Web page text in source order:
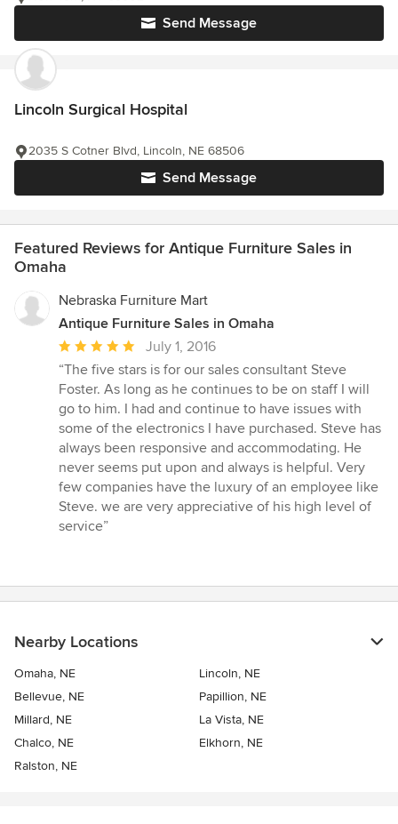
Send Message
Lincoln Surgical Hospital
Send Message
2035 S Cotner Blvd, Lincoln, NE 68506
Featured Reviews for Antique Furniture Sales in
Omaha
Nebraska Furniture Mart
Antique Furniture Sales in Omaha
Average
rating:
5
out
of
5
stars
July 1, 2016
“The five stars is for our sales consultant Steve
Foster. As long as he continues to be on staff I will
go to him. I had and continue to have issues with
some of the electronics I have purchased. Steve has
always been responsive and accommodating. He
never seems put upon and always is helpful. Very
few companies have the luxury of an employee like
Steve. we are very appreciative of his high level of
service”
Nearby Locations
Omaha, NE
Lincoln, NE
Bellevue, NE
Papillion, NE
Millard, NE
La Vista, NE
Chalco, NE
Elkhorn, NE
Ralston, NE